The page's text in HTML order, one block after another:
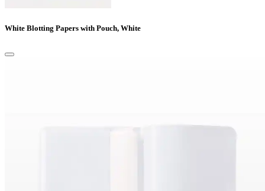
White Blotting Papers with Pouch, White